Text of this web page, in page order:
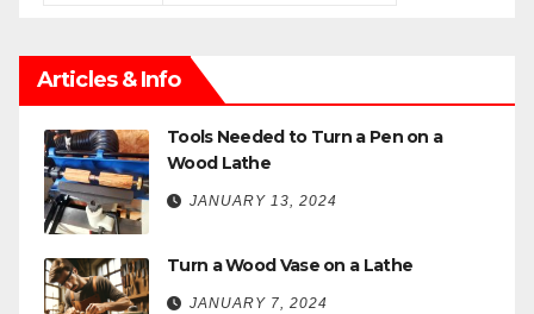
Articles & Info
Tools Needed to Turn a Pen on a
Wood Lathe
JANUARY 13, 2024
Turn a Wood Vase on a Lathe
JANUARY 7, 2024